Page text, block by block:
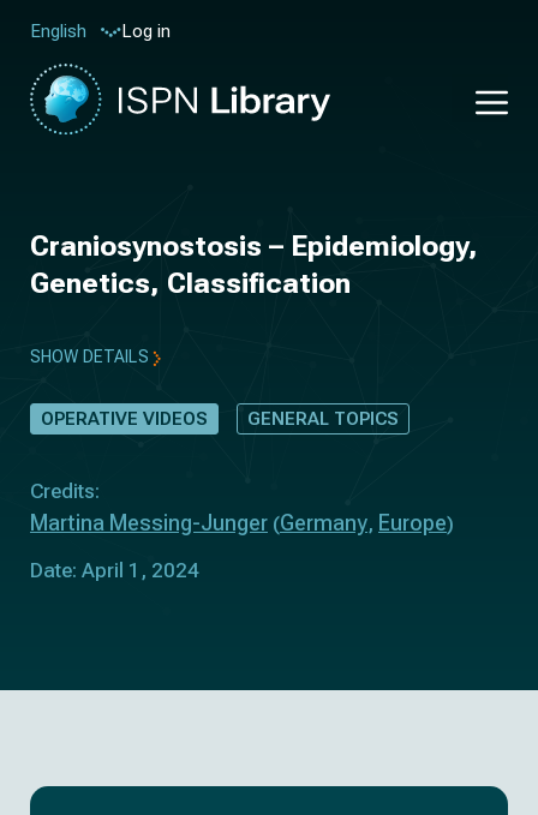
English Log in
Craniosynostosis – Epidemiology,
Genetics, Classification
SHOW DETAILS
OPERATIVE VIDEOS GENERAL TOPICS
Credits:
Martina Messing-Junger (Germany, Europe)
Date: April 1, 2024